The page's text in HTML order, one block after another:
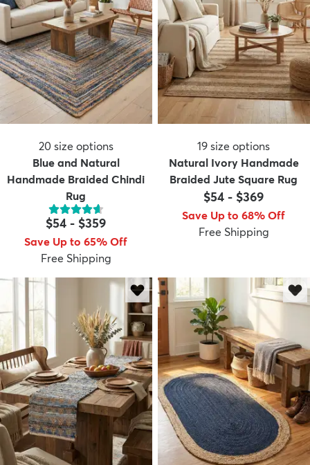
20 size options
Blue and Natural
Handmade Braided Chindi
Rug
$54 - $359
Save Up to 65% Off
Free Shipping
19 size options
Natural Ivory Handmade
Braided Jute Square Rug
$54 - $369
Save Up to 68% Off
Free Shipping